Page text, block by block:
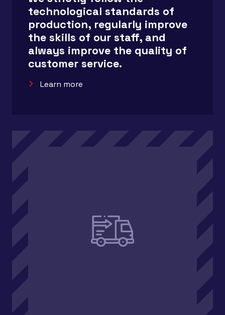
technological standards of
production, regularly improve
the skills of our staff, and
always improve the quality of
customer service.
Learn more